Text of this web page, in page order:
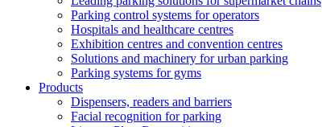
Parking control systems for operators
Hospitals and healthcare centres
Exhibition centres and convention centres
Solutions and machinery for urban parking
Parking systems for gyms
Products
Dispensers, readers and barriers
Facial recognition for parking